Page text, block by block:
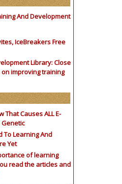
And Development
IceBreakers Free
Library: Close
improving training
That Causes ALL E-
Genetic
To Learning And
Yet
oflearning
read the articles and